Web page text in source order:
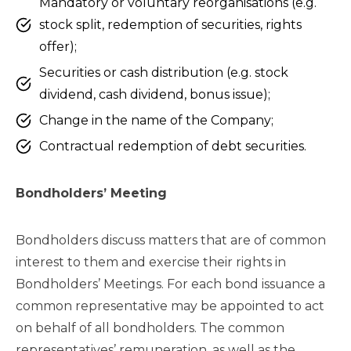
stock split, redemption of securities, rights
offer);
Securities or cash distribution (e.g. stock
dividend, cash dividend, bonus issue);
Change in the name of the Company;
Contractual redemption of debt securities.
Bondholders’ Meeting
Bondholders discuss matters that are of common
interest to them and exercise their rights in
Bondholders’ Meetings. For each bond issuance a
common representative may be appointed to act
on behalf of all bondholders. The common